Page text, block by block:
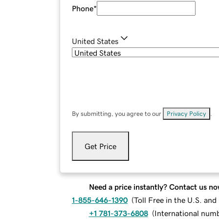
Phone*
United States
By submitting, you agree to our Privacy Policy
Get Price
Need a price instantly? Contact us
1-855-646-1390 (Toll Free in the U.S. and
+1 781-373-6808 (International